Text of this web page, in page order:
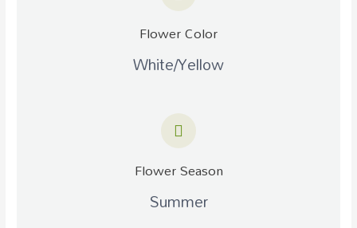
Flower Color
White/Yellow
Flower Season
Summer